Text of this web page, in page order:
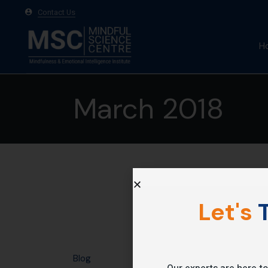
Contact Us
March 2018
Blog
Let's